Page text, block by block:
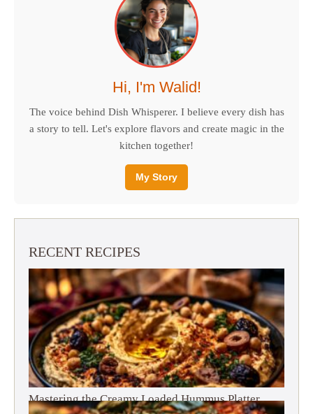
Hi, I'm Walid!
The voice behind Dish Whisperer. I believe every dish has
a story to tell. Let's explore flavors and create magic in the
kitchen together!
My Story
RECENT RECIPES
Mastering the Creamy Loaded Hummus Platter